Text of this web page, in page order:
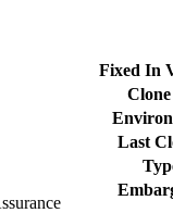
Fixed In
Last